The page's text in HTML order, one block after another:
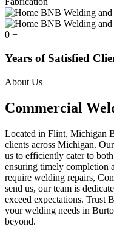
0 +
Years of Satisfied
About Us
Commercial
Located in Flint, Michigan
clients across Michigan.
us to efficiently cater to
ensuring timely completion
require welding repairs,
send us, our team is
exceed expectations. Trust
your welding needs in
beyond.